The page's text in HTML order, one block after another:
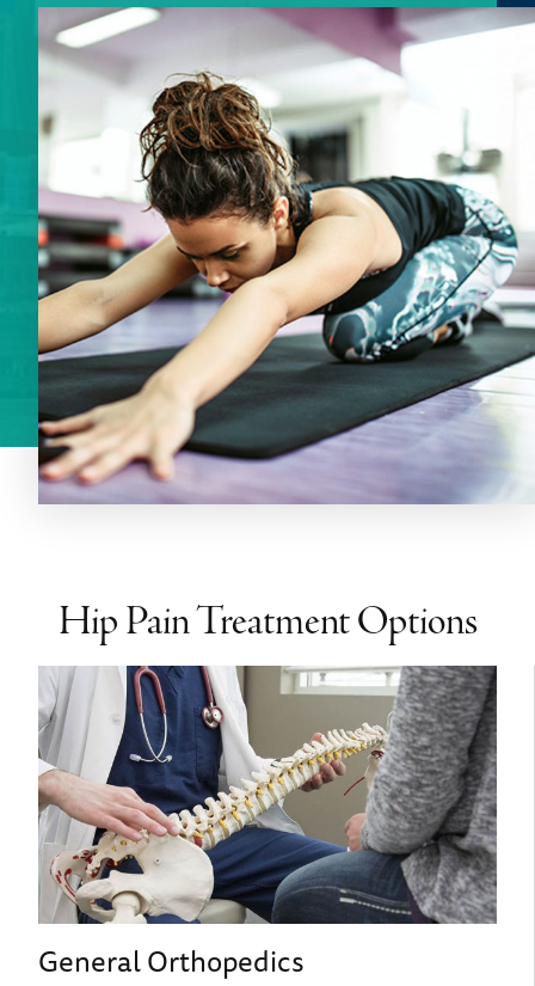
Hip Pain Treatment Options
General Orthopedics